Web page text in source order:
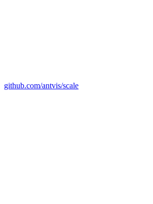
github.com/antvis/scale